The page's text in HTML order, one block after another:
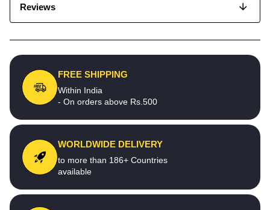
Reviews
FREE SHIPPING
Within India
- On orders above Rs.500
WORLDWIDE DELIVERY
to more than 186+ Countries
available